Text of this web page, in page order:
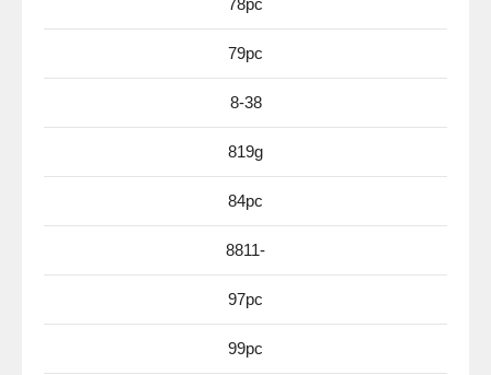
78pc
79pc
8-38
819g
84pc
8811-
97pc
99pc